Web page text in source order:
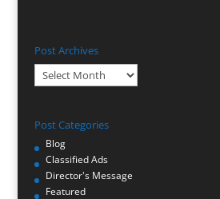
Post Archives
Post
Archives
Post Categories
Blog
Classified Ads
Director's Message
Featured